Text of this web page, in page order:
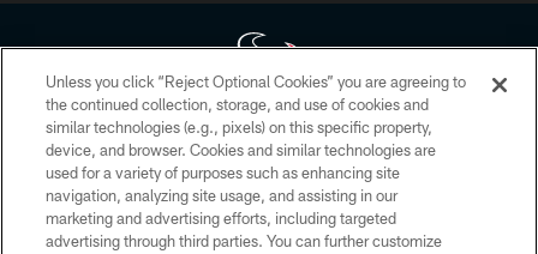
Copyright © 2026 Houston Texans. All rights reserved. No portion of
HoustonTexans.com may be duplicated, redistributed or manipulated in any
form. By accessing any information beyond this page, you agree to abide by
the HoustonTexans.com Privacy Policy, Code of Conduct, and Terms and
Conditions.
Unless you click “Reject Optional Cookies” you are agreeing to
the continued collection, storage, and use of cookies and
similar technologies (e.g., pixels) on this specific property,
device, and browser. Cookies and similar technologies are
used for a variety of purposes such as enhancing site
navigation, analyzing site usage, and assisting in our
marketing and advertising efforts, including targeted
advertising through third parties. You can further customize